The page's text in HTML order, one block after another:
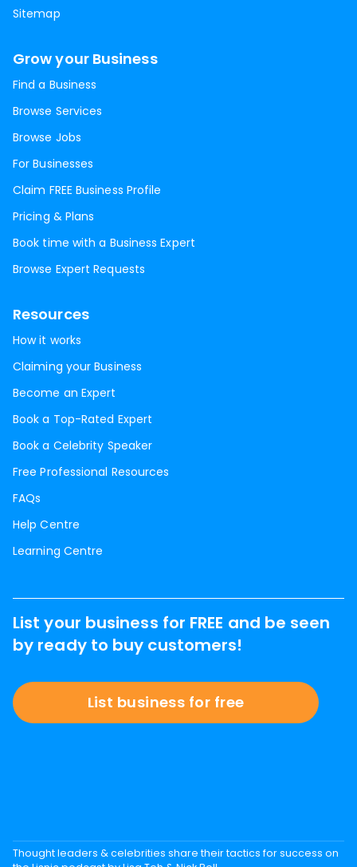
Sitemap
Grow your Business
Find a Business
Browse Services
Browse Jobs
For Businesses
Claim FREE Business Profile
Pricing & Plans
Book time with a Business Expert
Browse Expert Requests
Resources
How it works
Claiming your Business
Become an Expert
Book a Top-Rated Expert
Book a Celebrity Speaker
Free Professional Resources
FAQs
Help Centre
Learning Centre
List your business for FREE and be seen
by ready to buy customers!
List business for free
Thought leaders & celebrities share their tactics for success on